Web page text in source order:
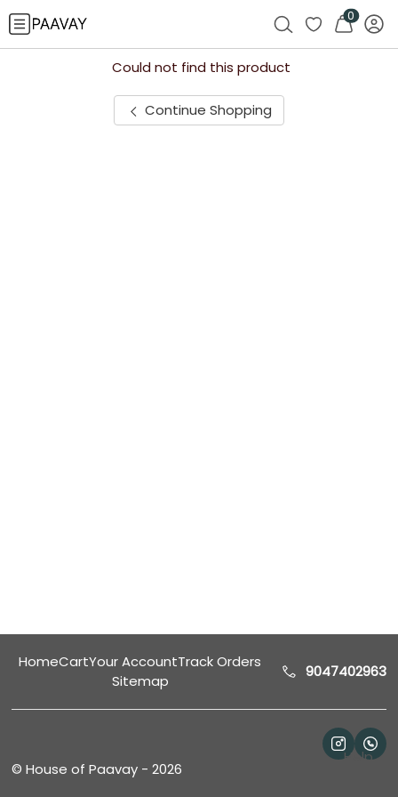
0
Could not find this product
Continue Shopping
HomeCartYour AccountTrack Orders
Sitemap
9047402963
©House of Paavay -2026
Help